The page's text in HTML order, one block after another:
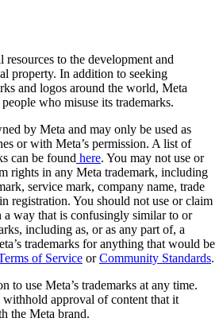
resources to the development and
property. In addition to seeking
and logos around the world, Meta
who misuse its trademarks.
by Meta and may only be used as
or with Meta’s permission. A list of
can be found here. You may not use or
rights in any Meta trademark, including
service mark, company name, trade
registration. You should not use or claim
a way that is confusingly similar to or
including as, or as any part of, a
trademarks for anything that would be
of Service orCommunity Standards.
to use Meta’s trademarks at any time.
withhold approval of content that it
the Meta brand.